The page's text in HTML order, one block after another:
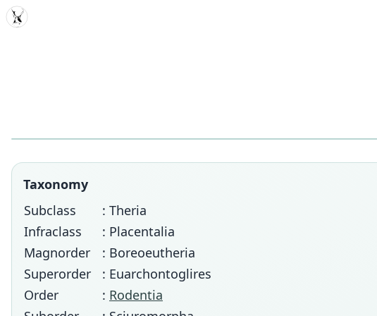
MDD
Taxonomy
Subclass
: Theria
Infraclass
: Placentalia
Magnorder
: Boreoeutheria
Superorder
: Euarchontoglires
Order
: Rodentia